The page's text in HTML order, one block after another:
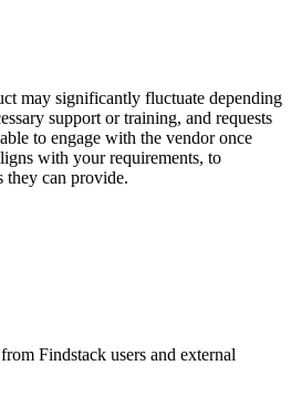
may significantly fluctuate depending
support or training, and requests
to engage with the vendor once
with your requirements, to
they can provide.
Findstack users and external